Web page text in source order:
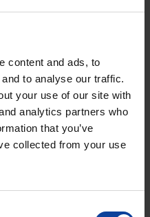
content and ads, to
to analyse our traffic.
your use of our site with
analytics partners who
that you’ve
collected from your use